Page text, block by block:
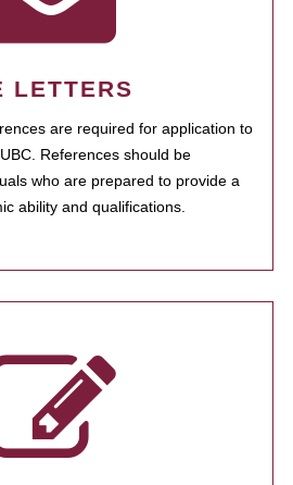
LETTERS
are required for application to
References should be
who are prepared to provide a
ability and qualifications.